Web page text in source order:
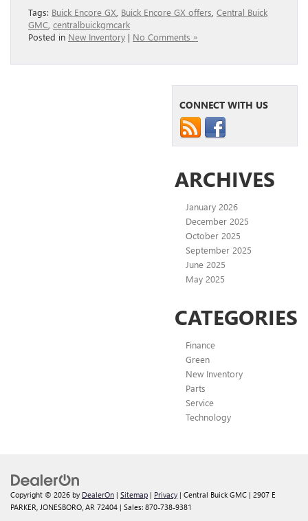
Tags: Buick Encore GX Buick Encore GX offers Central Buick
GMC centralbuickgmcark
Posted in New Inventory | No Comments »
CONNECT WITH US
ARCHIVES
January 2026
December 2025
October 2025
September 2025
June 2025
May 2025
CATEGORIES
Finance
Green
New Inventory
Parts
Service
Technology
Copyright © 2026 by DealerOn | Sitemap | Privacy | Central Buick GMC | 2907 E
PARKER, JONESBORO, AR 72404 | Sales: 870-738-9381